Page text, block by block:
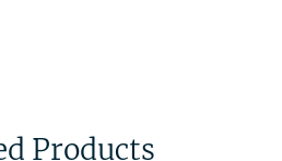
Products